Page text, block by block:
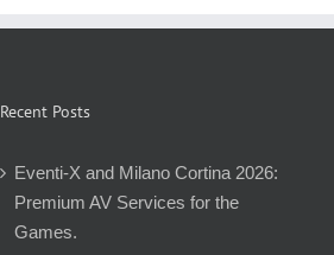
Recent Posts
Eventi-X and Milano Cortina 2026:
Premium AV Services for the
Games.